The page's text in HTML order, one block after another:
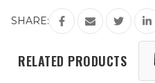
C544/X544
(C544X2MG)
Extra
Replacement
Toner
C544/X544
(C544X2MG)
Extra
HY
Replacement
Toner
SHARE:
RELATED PRODUCTS